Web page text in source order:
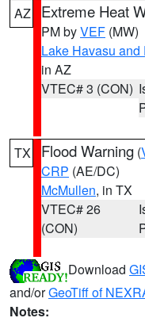
AZ Extreme Heat
PM byVEF (MW)
Lake Havasu and
in AZ
VTEC# 3 (CON)
TX Flood Warning (
CRP (AE/DC)
McMullen, in TX
VTEC# 26
(CON)
Download
and/orGeoTiff of
Notes: